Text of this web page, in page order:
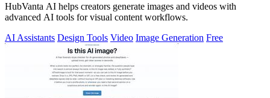
HubVanta AI helps creators generate images and videos with
advanced AI tools for visual content workflows.
AI Assistants Design Tools Video Image Generation Free